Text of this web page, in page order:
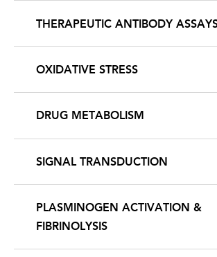
THERAPEUTIC ANTIBODY
OXIDATIVE STRESS
DRUG METABOLISM
SIGNAL TRANSDUCTION
PLASMINOGEN ACTIVATION &
FIBRINOLYSIS